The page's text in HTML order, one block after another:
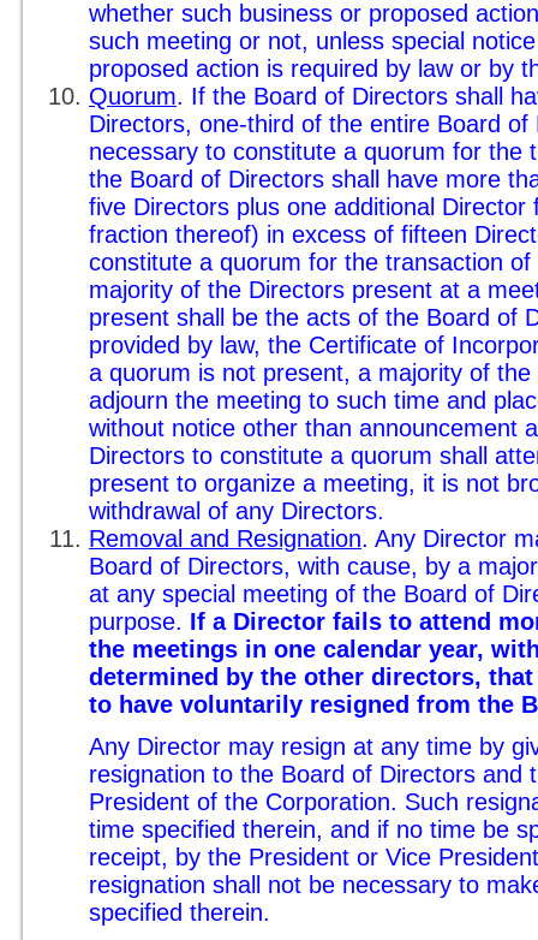
whether such business or proposed
such meeting or not, unless special
proposed action is required by law or by
Quorum. If the Board of Directors shall
Directors, one-third of the entire Board of
necessary to constitute a quorum for the
the Board of Directors shall have more
five Directors plus one additional
fraction thereof) in excess of fifteen
constitute a quorum for the transaction
majority of the Directors present at a
present shall be the acts of the Board of
provided by law, the Certificate of
a quorum is not present, a majority of
adjourn the meeting to such time and
without notice other than announcement
Directors to constitute a quorum shall
present to organize a meeting, it is not
withdrawal of any Directors.
Removal and Resignation. Any Director
Board of Directors, with cause, by a
at any special meeting of the Board of
purpose. If a Director fails to attend
the meetings in one calendar year,
determined by the other directors,
to have voluntarily resigned from the
Any Director may resign at any time by
resignation to the Board of Directors and
President of the Corporation. Such
time specified therein, and if no time be
receipt, by the President or Vice
resignation shall not be necessary to
specified therein.